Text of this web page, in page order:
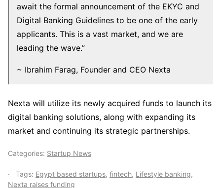
await the formal announcement of the EKYC and
Digital Banking Guidelines to be one of the early
applicants. This is a vast market, and we are
leading the wave.”
~ Ibrahim Farag, Founder and CEO Nexta
Nexta will utilize its newly acquired funds to launch its
digital banking solutions, along with expanding its
market and continuing its strategic partnerships.
Categories: Startup News
Tags: Egypt based startups, fintech, Lifestyle banking,
Nexta raises funding